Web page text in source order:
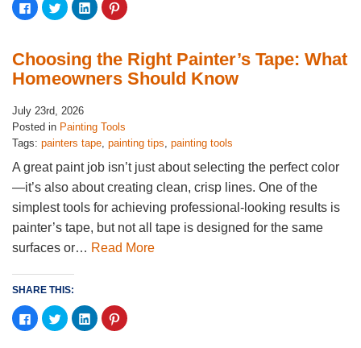
Click
to
share
(Opens
in
new
window)
Click
to
share
(Opens
in
new
window)
Click
to
share
(Opens
in
new
window)
Click
to
(Opens
in
new
window)
Choosing the Right Painter’s Tape: What
Homeowners Should Know
July 23rd, 2026
Posted in Painting Tools
Tags: painters tape, painting tips, painting tools
A great paint job isn’t just about selecting the perfect color
—it’s also about creating clean, crisp lines. One of the
simplest tools for achieving professional-looking results is
painter’s tape, but not all tape is designed for the same
surfaces or… Read More
SHARE THIS:
Click
to
share
Click
to
share
Click
to
share
Click
to